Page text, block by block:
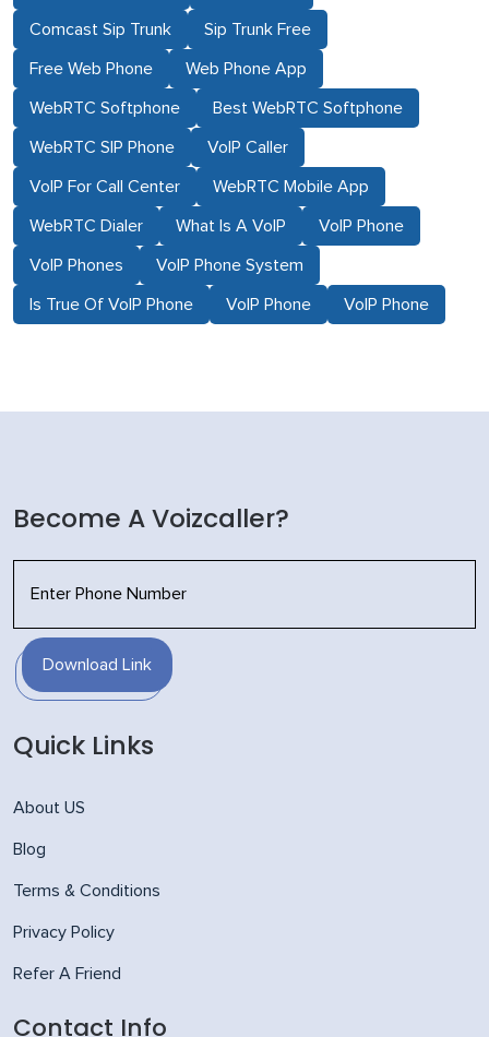
Comcast Sip Trunk Sip Trunk Free
Free Web Phone Web Phone App
WebRTC Softphone Best WebRTC Softphone
WebRTC SIP Phone VoIP Caller
VoIP For Call Center WebRTC Mobile App
WebRTC Dialer What Is A VoIP VoIP Phone
VoIP Phones VoIP Phone System
Is True Of VoIP Phone VoIP Phone VoIP Phone
Become A Voizcaller?
Download Link
Quick Links
About US
Blog
Terms & Conditions
Privacy Policy
Refer A Friend
Contact Info